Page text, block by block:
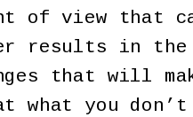
of view that
results in the
that will
what you